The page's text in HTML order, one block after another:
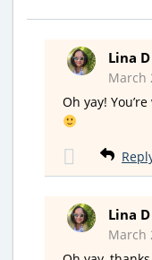
Lina
March
Oh yay!
Lina
March